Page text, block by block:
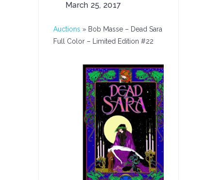
March 25, 2017
Auctions » Bob Masse – Dead Sara
Full Color – Limited Edition #22